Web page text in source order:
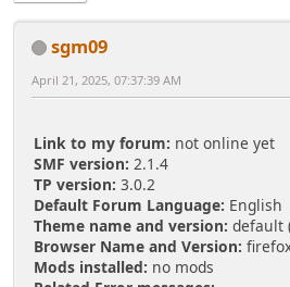
sgm09
April 21, 2025, 07:37:39 AM
Link to my forum: not online yet
SMF version: 2.1.4
TP version: 3.0.2
Default Forum Language: English
Theme name and version: default
Browser Name and Version:
Mods installed: no mods